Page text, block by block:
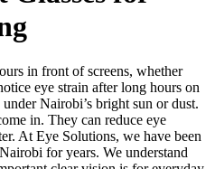
in front of screens, whether
eye strain after long hours on
Nairobi’s bright sun or dust.
in. They can reduce eye
At Eye Solutions, we have been
for years. We understand